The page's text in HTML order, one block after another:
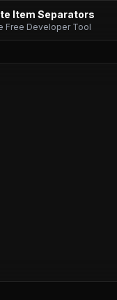
Item Separators
Free Developer Tool